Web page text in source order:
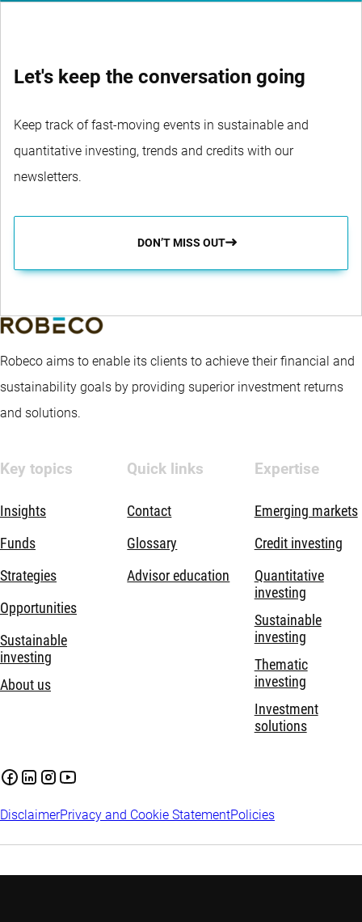
Let's keep the conversation going
Keep track of fast-moving events in sustainable and
quantitative investing, trends and credits with our
newsletters.
DON’T MISS OUT
Robeco aims to enable its clients to achieve their financial and
sustainability goals by providing superior investment returns
and solutions.
Key topics
Insights
Funds
Strategies
Opportunities
Sustainable
investing
About us
Quick links
Contact
Glossary
Advisor education
Expertise
Emerging markets
Credit investing
Quantitative
investing
Sustainable
investing
Thematic
investing
Investment
solutions
DisclaimerPrivacy and Cookie StatementPolicies